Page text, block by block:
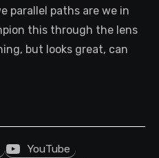
parallel paths are we in
this through the lens
but looks great, can
YouTube